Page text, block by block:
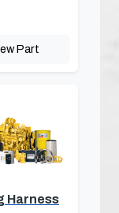
Part
Harness